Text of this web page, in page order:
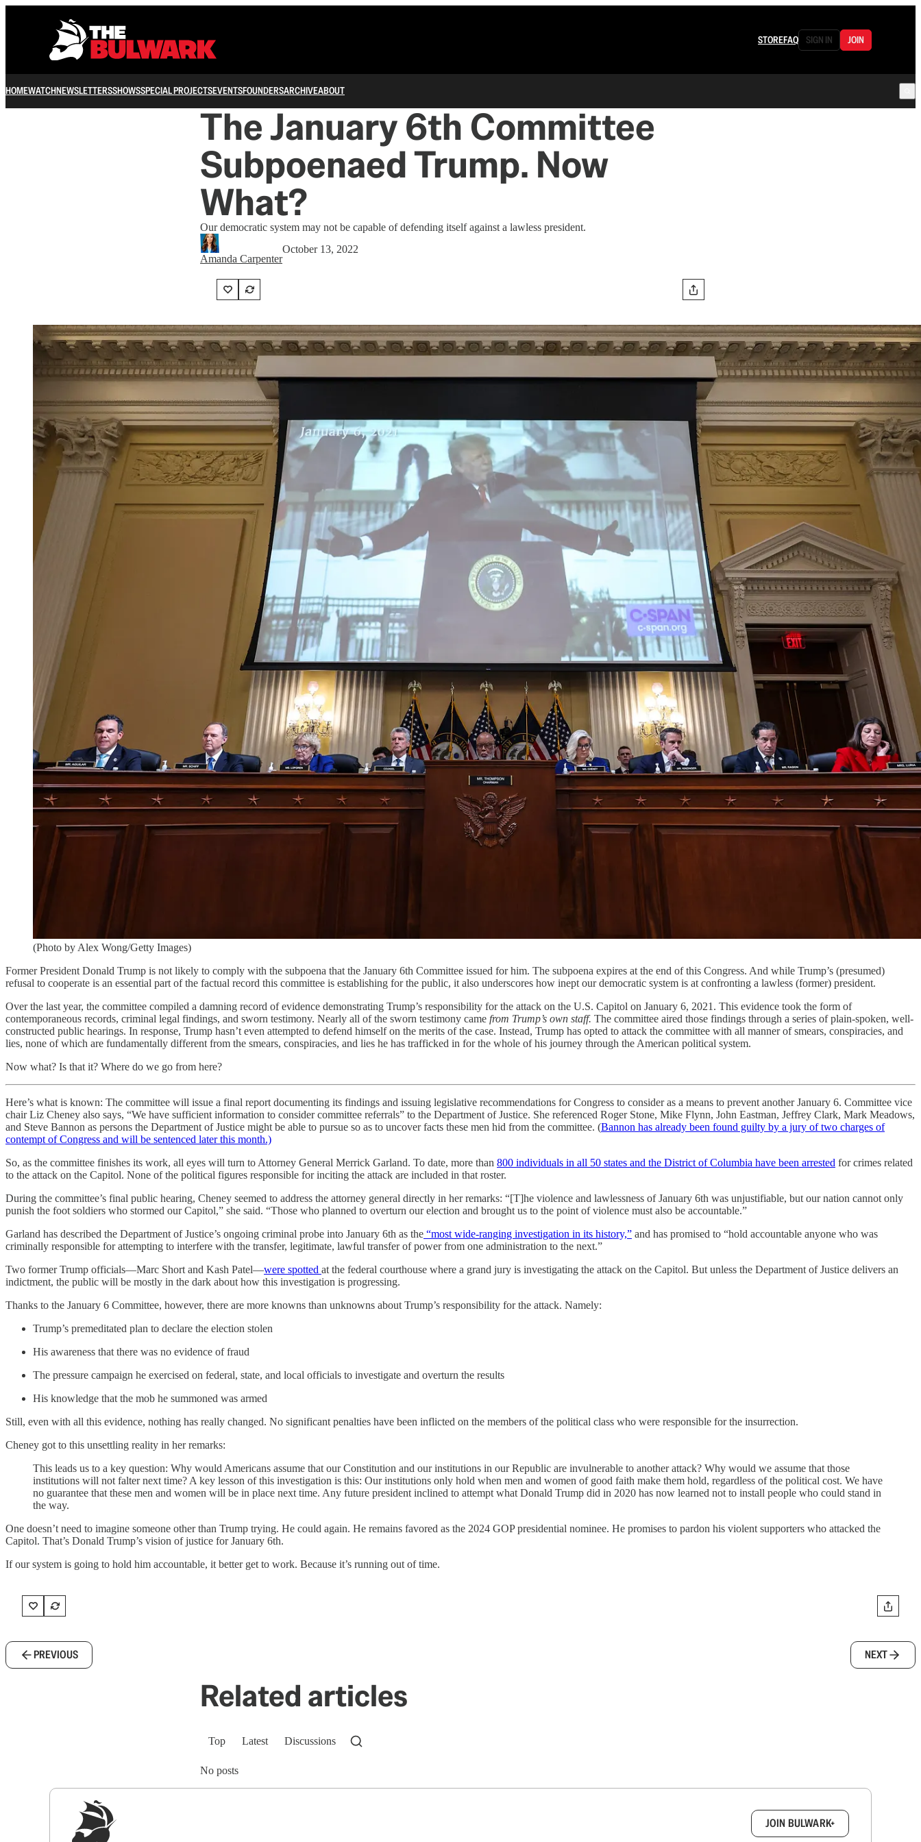
STOREFAQ SIGN IN JOIN
HOMEWATCHNEWSLETTERSSHOWSSPECIAL PROJECTSEVENTSFOUNDERSARCHIVEABOUT
The January 6th Committee
Subpoenaed Trump. Now
What?
Our democratic system may not be capable of defending itself against a lawless president.
Amanda Carpenter
October 13, 2022
(Photo by Alex Wong/Getty Images)
Former President Donald Trump is not likely to comply with the subpoena that the January 6th Committee issued for him. The subpoena expires at the end of this Congress. And while Trump’s (presumed)
refusal to cooperate is an essential part of the factual record this committee is establishing for the public, it also underscores how inept our democratic system is at confronting a lawless (former) president.
Over the last year, the committee compiled a damning record of evidence demonstrating Trump’s responsibility for the attack on the U.S. Capitol on January 6, 2021. This evidence took the form of
contemporaneous records, criminal legal findings, and sworn testimony. Nearly all of the sworn testimony came from Trump’s own staff. The committee aired those findings through a series of plain-spoken, well-
constructed public hearings. In response, Trump hasn’t even attempted to defend himself on the merits of the case. Instead, Trump has opted to attack the committee with all manner of smears, conspiracies, and
lies, none of which are fundamentally different from the smears, conspiracies, and lies he has trafficked in for the whole of his journey through the American political system.
Now what? Is that it? Where do we go from here?
Here’s what is known: The committee will issue a final report documenting its findings and issuing legislative recommendations for Congress to consider as a means to prevent another January 6. Committee vice
chair Liz Cheney also says, “We have sufficient information to consider committee referrals” to the Department of Justice. She referenced Roger Stone, Mike Flynn, John Eastman, Jeffrey Clark, Mark Meadows,
and Steve Bannon as persons the Department of Justice might be able to pursue so as to uncover facts these men hid from the committee. (Bannon has already been found guilty by a jury of two charges of
contempt of Congress and will be sentenced later this month.)
So, as the committee finishes its work, all eyes will turn to Attorney General Merrick Garland. To date, more than 800 individuals in all 50 states and the District of Columbia have been arrested for crimes related
to the attack on the Capitol. None of the political figures responsible for inciting the attack are included in that roster.
During the committee’s final public hearing, Cheney seemed to address the attorney general directly in her remarks: “[T]he violence and lawlessness of January 6th was unjustifiable, but our nation cannot only
punish the foot soldiers who stormed our Capitol,” she said. “Those who planned to overturn our election and brought us to the point of violence must also be accountable.”
Garland has described the Department of Justice’s ongoing criminal probe into January 6th as the “most wide-ranging investigation in its history,” and has promised to “hold accountable anyone who was
criminally responsible for attempting to interfere with the transfer, legitimate, lawful transfer of power from one administration to the next.”
Two former Trump officials—Marc Short and Kash Patel—were spotted at the federal courthouse where a grand jury is investigating the attack on the Capitol. But unless the Department of Justice delivers an
indictment, the public will be mostly in the dark about how this investigation is progressing.
Thanks to the January 6 Committee, however, there are more knowns than unknowns about Trump’s responsibility for the attack. Namely:
Trump’s premeditated plan to declare the election stolen
His awareness that there was no evidence of fraud
The pressure campaign he exercised on federal, state, and local officials to investigate and overturn the results
His knowledge that the mob he summoned was armed
Still, even with all this evidence, nothing has really changed. No significant penalties have been inflicted on the members of the political class who were responsible for the insurrection.
Cheney got to this unsettling reality in her remarks:
This leads us to a key question: Why would Americans assume that our Constitution and our institutions in our Republic are invulnerable to another attack? Why would we assume that those
institutions will not falter next time? A key lesson of this investigation is this: Our institutions only hold when men and women of good faith make them hold, regardless of the political cost. We have
no guarantee that these men and women will be in place next time. Any future president inclined to attempt what Donald Trump did in 2020 has now learned not to install people who could stand in
the way.
One doesn’t need to imagine someone other than Trump trying. He could again. He remains favored as the 2024 GOP presidential nominee. He promises to pardon his violent supporters who attacked the
Capitol. That’s Donald Trump’s vision of justice for January 6th.
If our system is going to hold him accountable, it better get to work. Because it’s running out of time.
PREVIOUS NEXT
Related articles
Top Latest Discussions
No posts
JOIN BULWARK+